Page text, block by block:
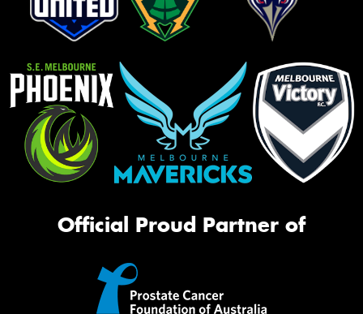
Official Proud Partner of